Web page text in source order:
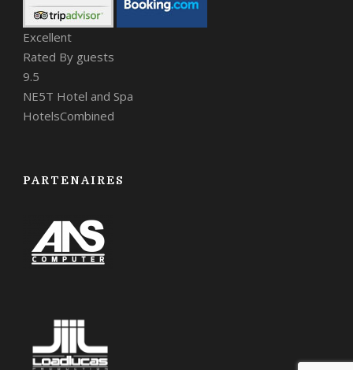
Excellent
Rated By guests
9.5
NE5T Hotel and Spa
HotelsCombined
PARTENAIRES